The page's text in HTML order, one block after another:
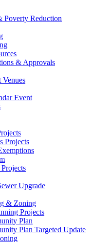
Poverty Reduction
& Approvals
Venues
Event
Projects
Upgrade
& Zoning
Projects
Plan
Plan Targeted Update